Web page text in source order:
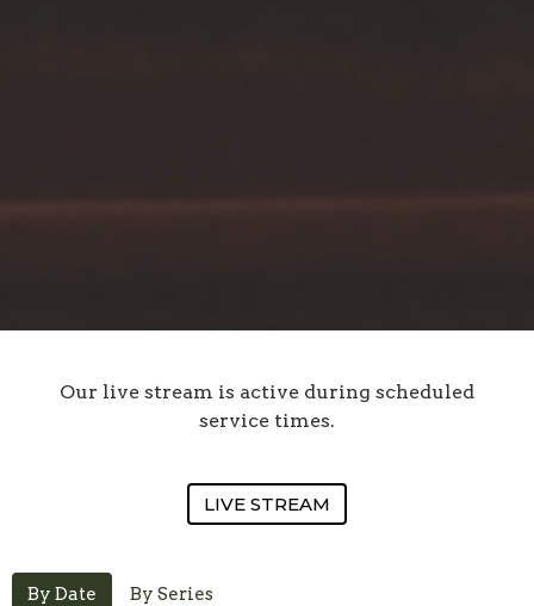
Our live stream is active during scheduled
service times.
LIVE STREAM
By Date By Series